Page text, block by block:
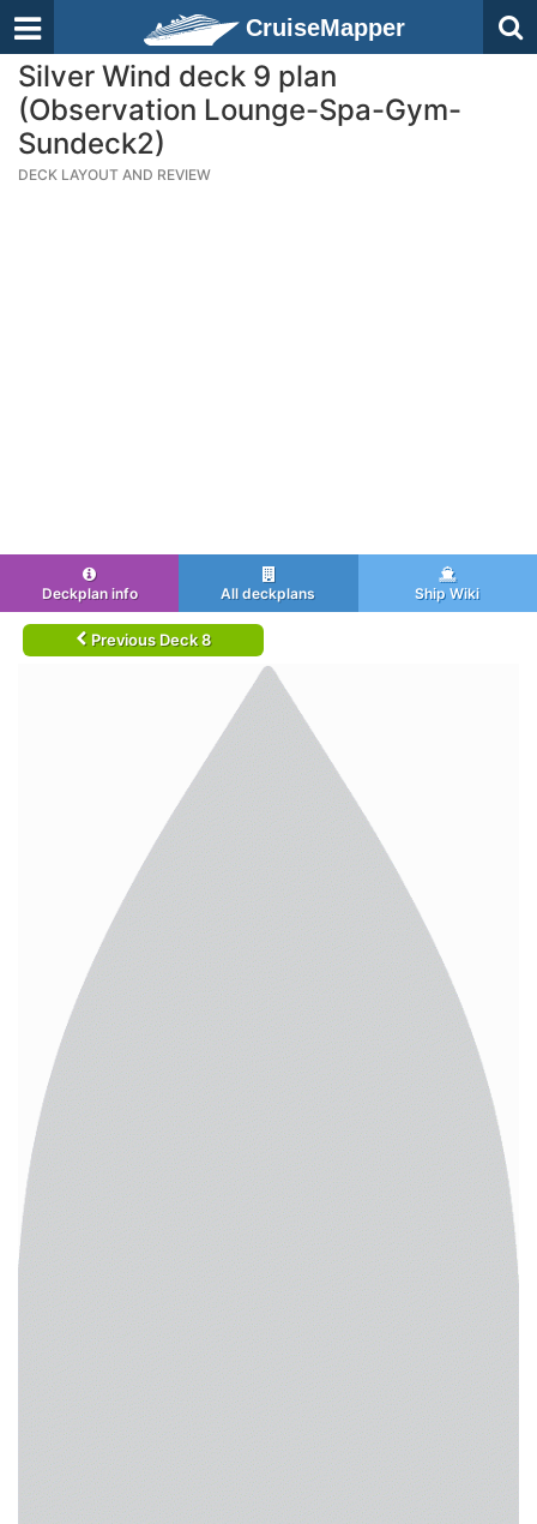
CruiseMapper
Silver Wind deck 9 plan
(Observation Lounge-Spa-Gym-
Sundeck2)
DECK LAYOUT AND REVIEW
Deckplan info All deckplans Ship Wiki
Previous Deck 8